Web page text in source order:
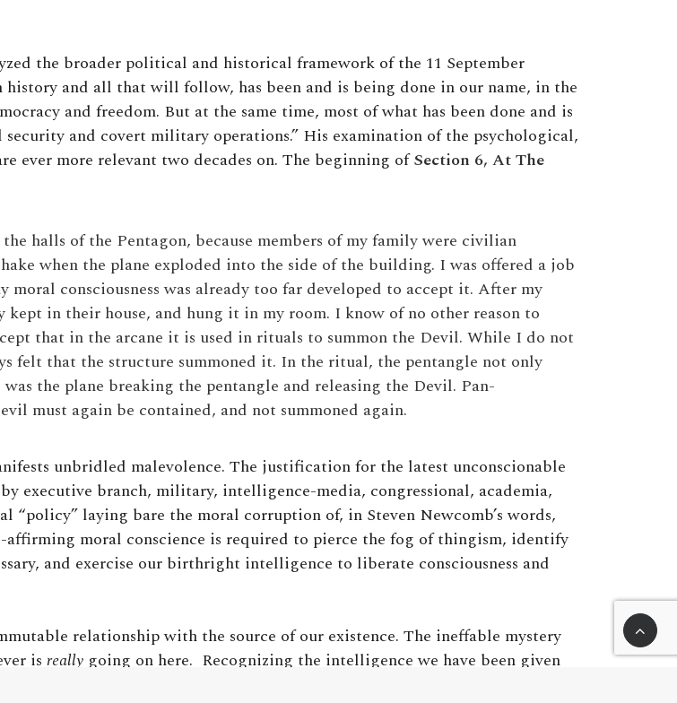
the broader political and historical framework of the 11 September
and all that will follow, has been and is being done in our name, in the
and freedom. But at the same time, most of what has been done and is
and covert military operations.” His examination of the psychological,
ever more relevant two decades on. The beginning ofSection 6, At The
halls of the Pentagon, because members of my family were civilian
when the plane exploded into the side of the building. I was offered a job
consciousness was already too far developed to accept it. After my
in their house, and hung it in my room. I know of no other reason to
that in the arcane it is used in rituals to summon the Devil. While I do not
felt that the structure summoned it. In the ritual, the pentangle not only
the plane breaking the pentangle and releasing the Devil. Pan-
must again be contained, and not summoned again.
unbridled malevolence. The justification for the latest unconscionable
executive branch, military, intelligence-media, congressional, academia,
“policy” laying bare the moral corruption of, in Steven Newcomb’s words,
moral conscience is required to pierce the fog of thingism, identify
and exercise our birthright intelligence to liberate consciousness and
relationship with the source of our existence. The ineffable mystery
is really going on here. Recognizing the intelligence we have been given